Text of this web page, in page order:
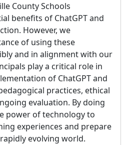
County Schools
benefits of ChatGPT and
However, we
of using these
and in alignment with our
play a critical role in
of ChatGPT and
practices, ethical
evaluation. By doing
power of technology to
experiences and prepare
evolving world.